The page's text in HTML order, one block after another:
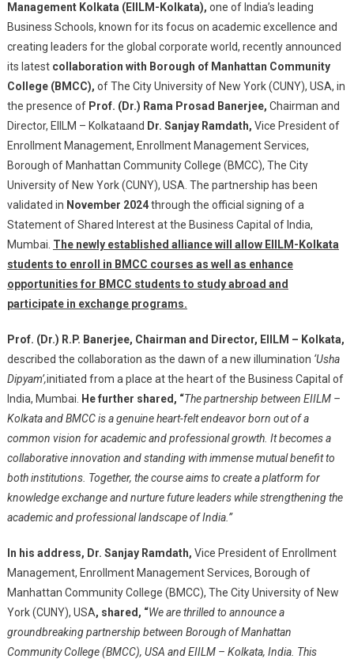
For
Integrated
Learning
In
Management,
Kolkata
Partners
Manhattan
Community
College,
USA,
Furthering
For
Its
Management
Students
Management Kolkata (EIILM-Kolkata), one of India’s leading
Business Schools, known for its focus on academic excellence and
creating leaders for the global corporate world, recently announced
its latestcollaboration with Borough of Manhattan Community
College (BMCC), of The City University of New York (CUNY), USA, in
the presence of Prof. (Dr.) Rama Prosad Banerjee, Chairman and
Director, EIILM – Kolkataand Dr. Sanjay Ramdath, Vice President of
Enrollment Management, Enrollment Management Services,
Borough of Manhattan Community College (BMCC), The City
University of New York (CUNY), USA. The partnership has been
validated in November 2024through the official signing of a
Statement of Shared Interest at the Business Capital of India,
Mumbai. The newly established alliance will allow EIILM-Kolkata
students to enroll in BMCC courses as well as enhance
opportunities for BMCC students to study abroad and
participate in exchange programs.
Prof. (Dr.) R.P. Banerjee, Chairman and Director, EIILM – Kolkata,
described the collaboration as the dawn of a new illumination ‘Usha
Dipyam’,initiated from a place at the heart of the Business Capital of
India, Mumbai.
He further shared, “The partnership between EIILM –
Kolkata and BMCC is a genuine heart-felt endeavor born out of a
common vision for academic and professional growth. It becomes a
collaborative innovation and standing with immense mutual benefit to
both institutions. Together, the course aims to create a platform for
knowledge exchange and nurture future leaders while strengthening the
academic and professional landscape of India.”
In his address, Dr. Sanjay Ramdath, Vice President of Enrollment
Management, Enrollment Management Services, Borough of
Manhattan Community College (BMCC), The City University of New
York (CUNY), USA, shared, “We are thrilled to announce a
groundbreaking partnership between Borough of Manhattan
Community College (BMCC), USA and EIILM – Kolkata, India. This